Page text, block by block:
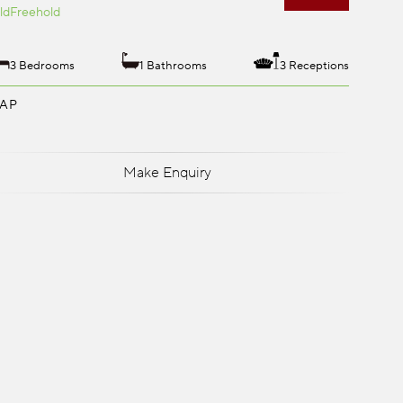
Freehold
3 Bedrooms 1 Bathrooms 3 Receptions
Make Enquiry